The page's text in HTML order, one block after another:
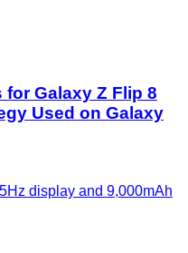
Galaxy Z Flip 8
Used on Galaxy